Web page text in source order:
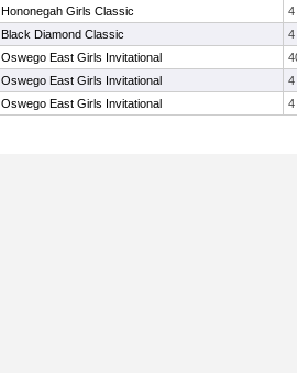
Hononegah Girls Classic
4
Black Diamond Classic
4
Oswego East Girls Invitational
Oswego East Girls Invitational
4
Oswego East Girls Invitational 4